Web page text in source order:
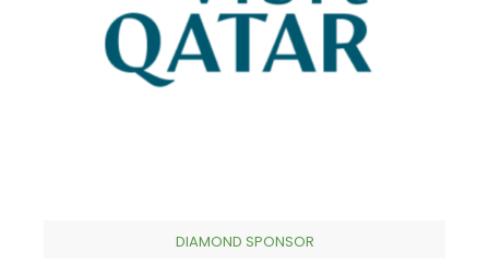
DIAMOND SPONSOR